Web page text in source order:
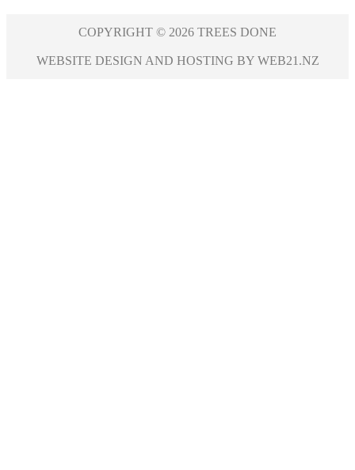
COPYRIGHT © 2026 TREES DONE
WEBSITE DESIGN AND HOSTING BY WEB21.NZ